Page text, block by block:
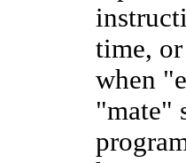
time,
when
"mate"